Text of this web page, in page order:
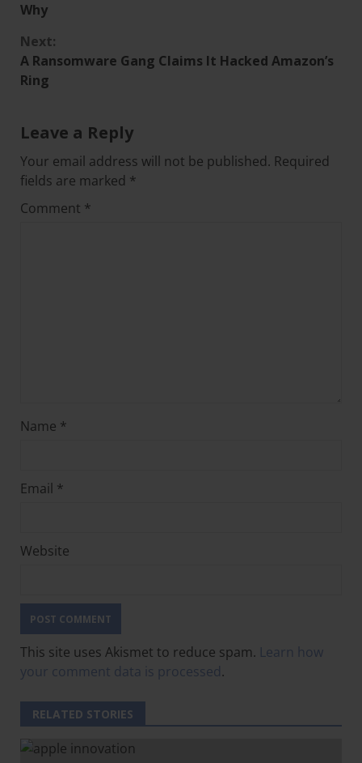
Why
Next:
A Ransomware Gang Claims It Hacked Amazon’s
Ring
Leave a Reply
Your email address will not be published. Required
fields are marked *
Comment *
Name *
Email *
Website
This site uses Akismet to reduce spam. Learn how
your comment data is processed.
RELATED STORIES